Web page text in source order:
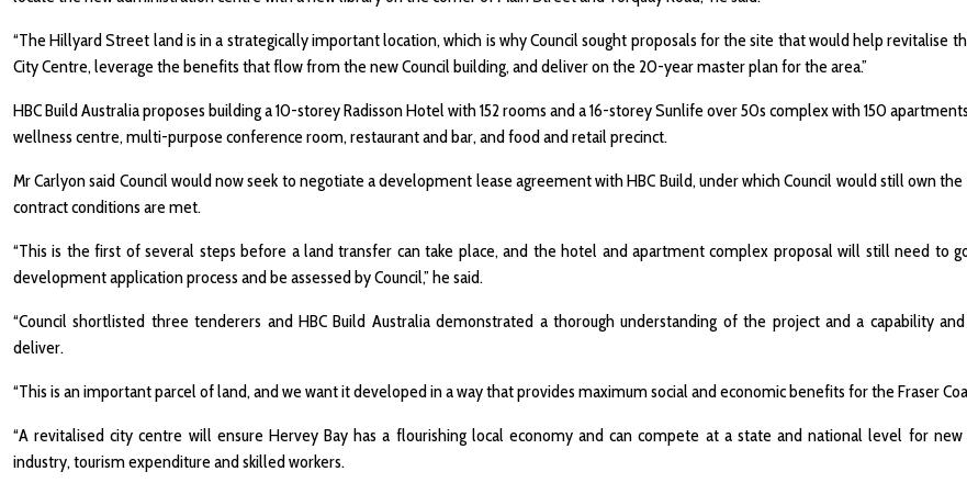
“The Hillyard Street land is in a strategically important location, which is why Council sought proposals for the site that would help revitalise
City Centre, leverage the benefits that flow from the new Council building, and deliver on the 20-year master plan for the area.”
HBC Build Australia proposes building a 10-storey Radisson Hotel with 152 rooms and a 16-storey Sunlife over 50s complex with 150
wellness centre, multi-purpose conference room, restaurant and bar, and food and retail precinct.
Mr Carlyon said Council would now seek to negotiate a development lease agreement with HBC Build, under which Council would still own
contract conditions are met.
“This is the first of several steps before a land transfer can take place, and the hotel and apartment complex proposal will still need to
development application process and be assessed by Council,” he said.
“Council shortlisted three tenderers and HBC Build Australia demonstrated a thorough understanding of the project and a capability
deliver.
“This is an important parcel of land, and we want it developed in a way that provides maximum social and economic benefits for the Fraser
“A revitalised city centre will ensure Hervey Bay has a flourishing local economy and can compete at a state and national level for new
industry, tourism expenditure and skilled workers.